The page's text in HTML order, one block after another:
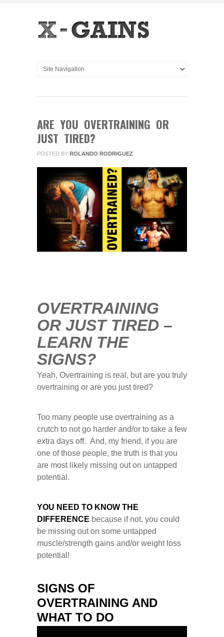
ARE YOU OVERTRAINING OR
JUST TIRED?
POSTED BY ROLANDO RODRIGUEZ
OVERTRAINING
OR JUST TIRED –
LEARN THE
SIGNS?
Yeah, Overtraining is real, but are you truly
overtraining or are you just tired?
Too many people use overtraining as a
crutch to not go harder and/or to take a few
extra days off. And, my friend, if you are
one of those people, the truth is that you
are most likely missing out on untapped
potential.
YOU NEED TO KNOW THE
DIFFERENCE because if not, you could
be missing out on some untapped
muscle/strength gains and/or weight loss
potential!
SIGNS OF
OVERTRAINING AND
WHAT TO DO